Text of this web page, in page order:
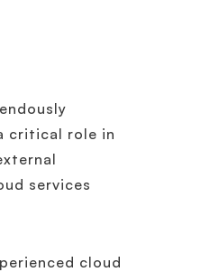
critical role in
services
cloud